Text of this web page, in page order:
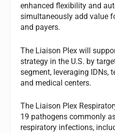
enhanced flexibility and
simultaneously add value
and payers.
The Liaison Plex will
strategy in the U.S. by
segment, leveraging IDNs,
and medical centers.
The Liaison Plex
19 pathogens commonly
respiratory infections,